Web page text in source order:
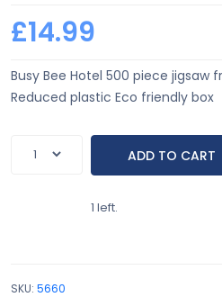
£14.99
Busy Bee Hotel 500 piece jigsaw
Reduced plastic Eco friendly box
1 left.
SKU: 5660